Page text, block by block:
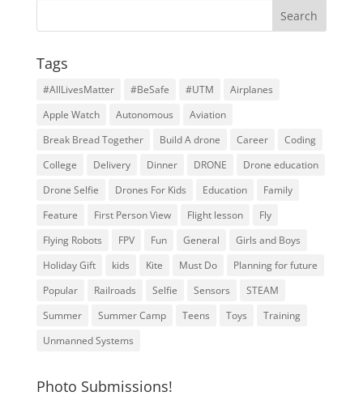
Tags
#AllLivesMatter #BeSafe #UTM
Airplanes
Apple Watch
Autonomous
Aviation
Break Bread Together
Build A drone Career
Coding
College
Delivery Dinner DRONE
Drone education
Drone Selfie
Drones For Kids Education
Family
Feature
First Person View Flight lesson
Fly
Flying Robots
FPV Fun General
Girls and Boys
Holiday Gift
kids Kite Must Do
Planning for future
Popular
Railroads Selfie Sensors
STEAM
Summer
Summer Camp Teens Toys
Training
Unmanned Systems
Photo Submissions!